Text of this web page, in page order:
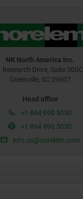
NK North America Inc.
Research Drive, Suite 300C
Greenville, SC 29607
Head office
+1 864 990 5030
+1 864 990 5030
info.us@norelem.com